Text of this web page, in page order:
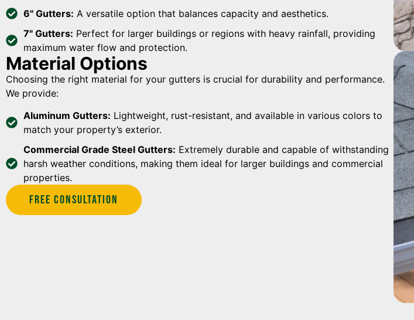
6" Gutters: A versatile option that balances capacity and aesthetics.
7" Gutters: Perfect for larger buildings or regions with heavy rainfall, providing
maximum water flow and protection.
Material Options
Choosing the right material for your gutters is crucial for durability and performance.
We provide:
Aluminum Gutters: Lightweight, rust-resistant, and available in various colors to
match your property’s exterior.
Commercial Grade Steel Gutters: Extremely durable and capable of withstanding
harsh weather conditions, making them ideal for larger buildings and commercial
properties.
Free Consultation